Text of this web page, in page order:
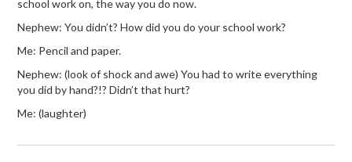
school work on, the way you do now.
Nephew: You didn’t? How did you do your school work?
Me: Pencil and paper.
Nephew: (look of shock and awe) You had to write everything
you did by hand?!? Didn’t that hurt?
Me: (laughter)